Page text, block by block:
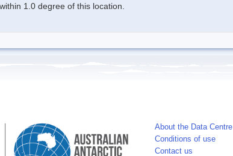
1.0 degree of this location.
About the Data Centre
Conditions of use
Contact us